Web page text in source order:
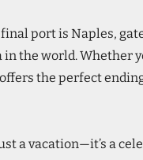
port is Naples,
in the world. Whether
the perfect
a vacation—it’s a